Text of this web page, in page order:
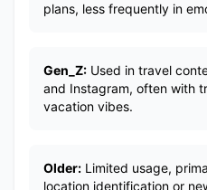
plans, less frequently in
Gen_Z: Used in travel
and Instagram, often with
vacation vibes.
Older: Limited usage,
location identification or